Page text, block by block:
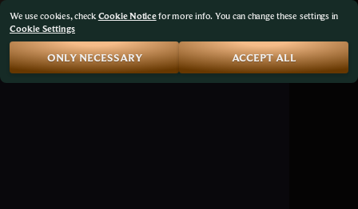
We use cookies, checkCookie Noticefor more info. You can change these settings in
Cookie Settings
ONLY NECESSARY ACCEPT ALL